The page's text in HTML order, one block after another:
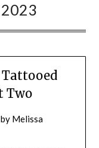
Tattooed
Two
by Melissa